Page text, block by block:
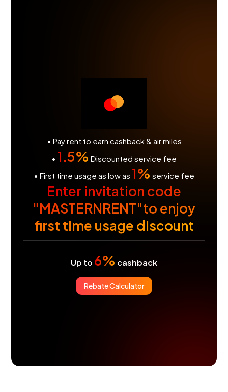
• Pay rent to earn cashback & air miles
• 1.5% Discounted service fee
• First time usage as low as 1% service fee
Enter invitation code
"MASTERNRENT"to enjoy
first time usage discount
Up to 6% cashback
Rebate Calculator